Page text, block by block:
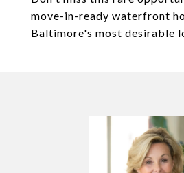
move-in-ready waterfront
Baltimore's most desirable